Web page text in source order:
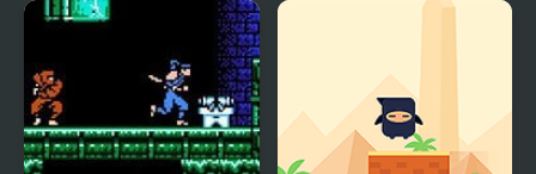
Ninja Duck Adventure